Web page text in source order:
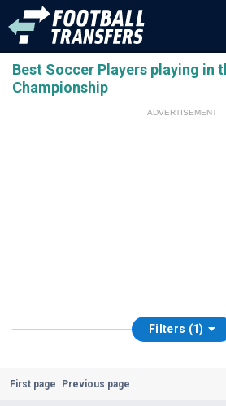
Best Soccer Players playing in
Championship
ADVERTISEMENT
Filters (1)
First page Previous page